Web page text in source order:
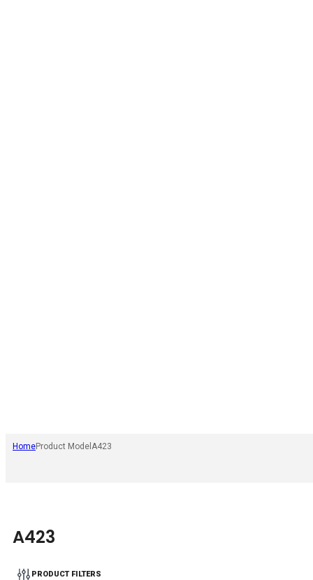
HomeProduct Model A423
A423
PRODUCT FILTERS